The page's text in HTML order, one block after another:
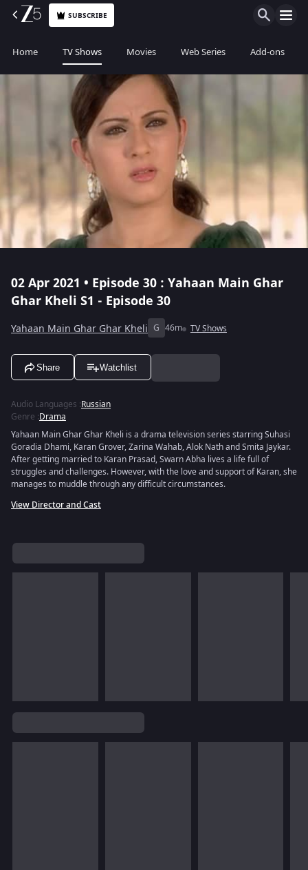
SUBSCRIBE
Home TV Shows Movies Web Series Add-ons
02 Apr 2021 • Episode 30 : Yahaan Main Ghar
Ghar Kheli S1 - Episode 30
Yahaan Main Ghar Ghar Kheli G 46m TV Shows
Share Watchlist
Audio Languages :Russian
Genre :Drama
Yahaan Main Ghar Ghar Kheli is a drama television series starring Suhasi
Goradia Dhami, Karan Grover, Zarina Wahab, Alok Nath and Smita Jaykar.
After getting married to Karan Prasad, Swarn Abha lives a life full of
struggles and challenges. However, with the love and support of Karan, she
manages to muddle through any difficult circumstances.
View Director and Cast